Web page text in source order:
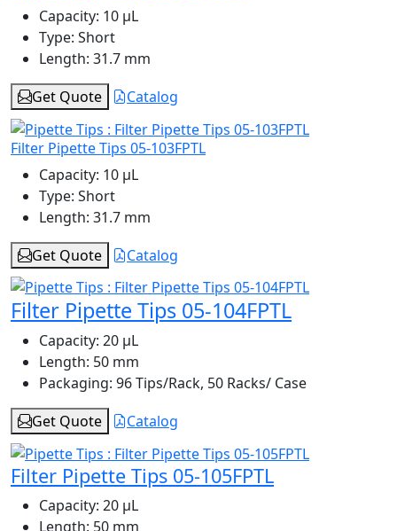
Capacity: 10 μL
Type: Short
Length: 31.7 mm
Get Quote
Catalog
Filter Pipette Tips 05-103FPTL
Capacity: 10 μL
Type: Short
Length: 31.7 mm
Get Quote
Catalog
Filter Pipette Tips 05-104FPTL
Capacity: 20 μL
Length: 50 mm
Packaging: 96 Tips/Rack, 50 Racks/ Case
Get Quote
Catalog
Filter Pipette Tips 05-105FPTL
Capacity: 20 μL
Length: 50 mm